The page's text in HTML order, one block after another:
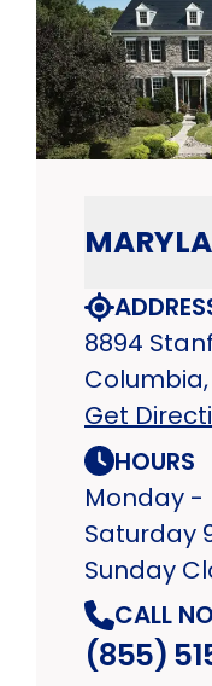
8894
Columbia,
Get
HOURS
Monday -
Saturday
Sunday
CALL
(855)